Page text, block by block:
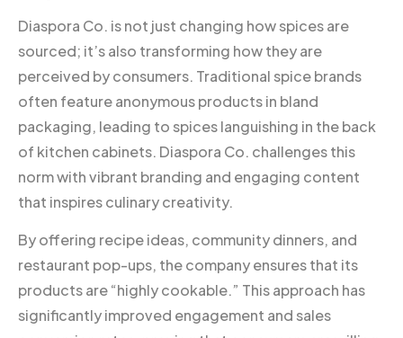
Diaspora Co. is not just changing how spices are
sourced; it’s also transforming how they are
perceived by consumers. Traditional spice brands
often feature anonymous products in bland
packaging, leading to spices languishing in the back
of kitchen cabinets. Diaspora Co. challenges this
norm with vibrant branding and engaging content
that inspires culinary creativity.
By offering recipe ideas, community dinners, and
restaurant pop-ups, the company ensures that its
products are “highly cookable.” This approach has
significantly improved engagement and sales